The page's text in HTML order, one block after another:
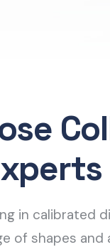
in calibrated
of shapes and